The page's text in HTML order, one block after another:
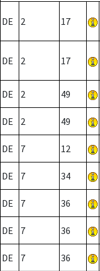
DE 2 17
DE 2 17
DE 2 49
DE 2 49
DE 7 12
DE 7 34
DE 7 36
DE 7 36
DE 7 36